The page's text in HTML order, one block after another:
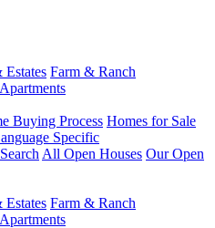
Estates Farm & Ranch
Apartments
Buying Process Homes for Sale
Specific
All Open Houses Our Open
Estates Farm & Ranch
Apartments